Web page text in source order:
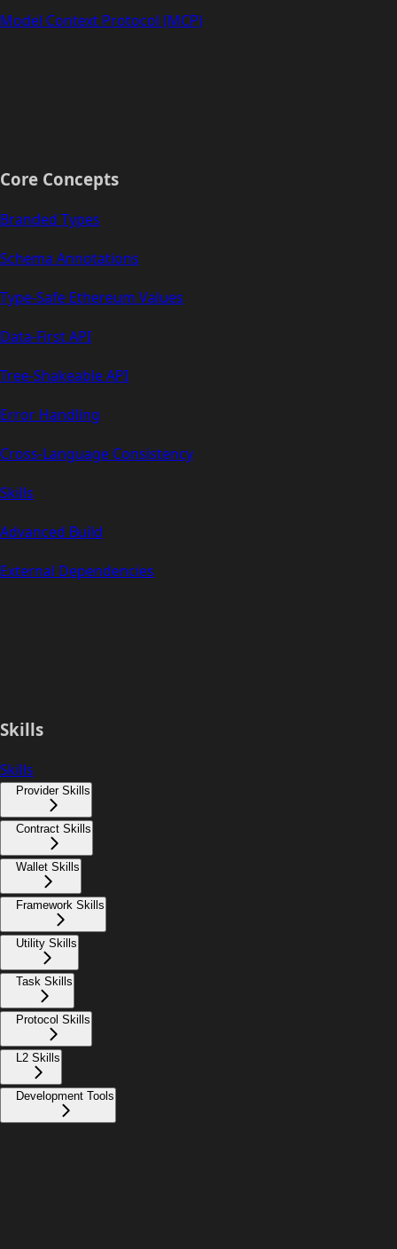
Model Context Protocol (MCP)
Core Concepts
Branded Types
Schema Annotations
Type-Safe Ethereum Values
Data-First API
Tree-Shakeable API
Error Handling
Cross-Language Consistency
Skills
Advanced Build
External Dependencies
Skills
Skills
Provider Skills
Contract Skills
Wallet Skills
Framework Skills
Utility Skills
Task Skills
Protocol Skills
L2 Skills
Development Tools